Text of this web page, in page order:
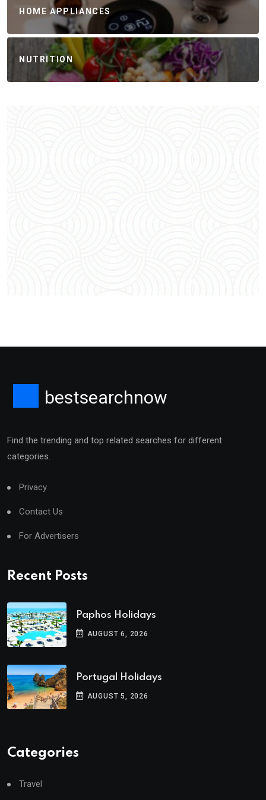
HOME APPLIANCES
NUTRITION
bestsearchnow
Find the trending and top related searches for different
categories.
Privacy
Contact Us
For Advertisers
Recent Posts
Paphos Holidays
AUGUST 6, 2026
Portugal Holidays
AUGUST 5, 2026
Categories
Travel